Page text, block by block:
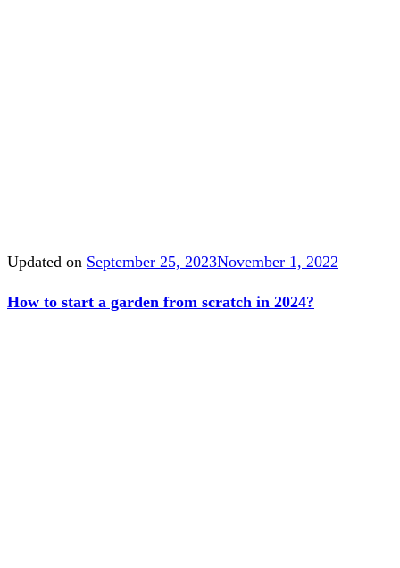
Updated on September 25, 2023November 1, 2022
How to start a garden from scratch in 2024?